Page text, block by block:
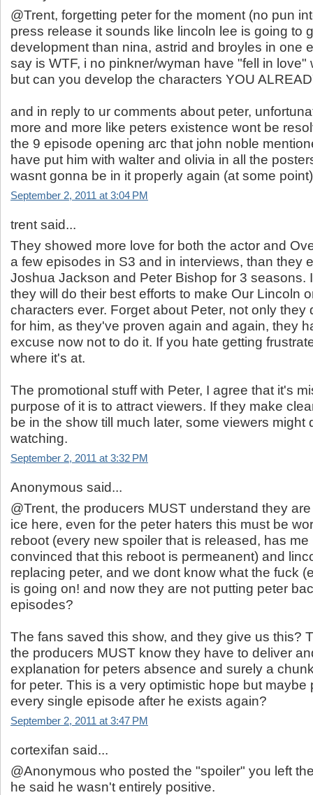
@Trent, forgetting peter for the moment (no pun
press release it sounds like lincoln lee is going to
development than nina, astrid and broyles in one
say is WTF, i no pinkner/wyman have "fell in love"
but can you develop the characters YOU
and in reply to ur comments about peter,
more and more like peters existence wont be
the 9 episode opening arc that john noble
have put him with walter and olivia in all the
wasnt gonna be in it properly again (at some point)
September 2, 2011 at 3:04 PM
trent said...
They showed more love for both the actor and
a few episodes in S3 and in interviews, than they
Joshua Jackson and Peter Bishop for 3 seasons.
they will do their best efforts to make Our Lincoln
characters ever. Forget about Peter, not only they
for him, as they've proven again and again, they
excuse now not to do it. If you hate getting
where it's at.
The promotional stuff with Peter, I agree that it's
purpose of it is to attract viewers. If they make
be in the show till much later, some viewers might
watching.
September 2, 2011 at 3:32 PM
Anonymous said...
@Trent, the producers MUST understand they
ice here, even for the peter haters this must be
reboot (every new spoiler that is released, has
convinced that this reboot is permeanent) and
replacing peter, and we dont know what the fuck
is going on! and now they are not putting peter
episodes?
The fans saved this show, and they give us this?
the producers MUST know they have to deliver
explanation for peters absence and surely a
for peter. This is a very optimistic hope but maybe
every single episode after he exists again?
September 2, 2011 at 3:47 PM
cortexifan said...
@Anonymous who posted the "spoiler" you left
he said he wasn't entirely positive.